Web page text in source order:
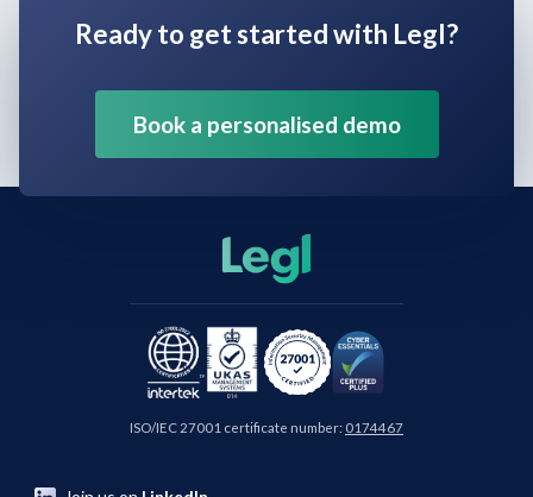
Ready to get started with Legl?
Book a personalised demo
ISO/IEC 27001 certificate number: 0174467